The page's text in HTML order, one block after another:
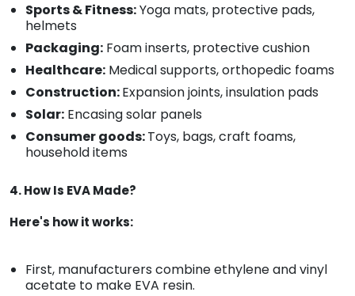
Sports & Fitness:Yoga mats, protective pads,
helmets
Packaging: Foam inserts, protective cushion
Healthcare: Medical supports, orthopedic foams
Construction:Expansion joints, insulation pads
Solar: Encasing solar panels
Consumer goods:Toys, bags, craft foams,
household items
4. How Is EVA Made?
Here's how it works:
First, manufacturers combine ethylene and vinyl
acetate to make EVA resin.